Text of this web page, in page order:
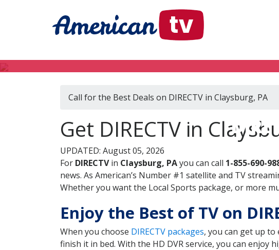
Call for the Best Deals on DIRECTV in Claysburg, PA
Get DIRECTV in
UPDATED: August 05, 2026
For DIRECTVin Claysburg, PAyou can call 1-855-690-
news. As American’s Number #1 satellite and TV
Whether you want the Local Sports package, or more
Enjoy the Best of TV on
When you choose DIRECTV packages, you can get up to
finish it in bed. With the HD DVR service, you can